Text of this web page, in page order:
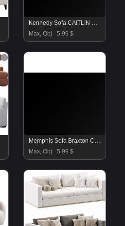
Kennedy Sofa CAITLIN WILSON
Max, Obj
5.99 $
Memphis Sofa Braxton Culler
Max, Obj
5.99 $